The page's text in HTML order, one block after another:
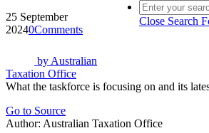
Close Search
25 September
20240Comments
by Australian
Taxation Office
What the taskforce is focusing on and its
Go to Source
Author: Australian Taxation Office